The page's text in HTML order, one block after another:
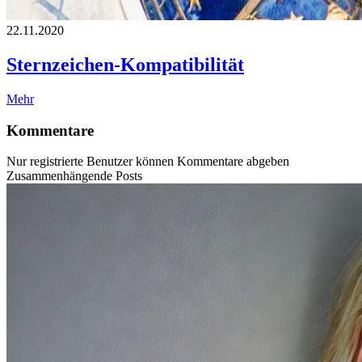
22.11.2020
Sternzeichen-Kompatibilität
Mehr
Kommentare
Nur registrierte Benutzer können Kommentare abgeben
Zusammenhängende Posts